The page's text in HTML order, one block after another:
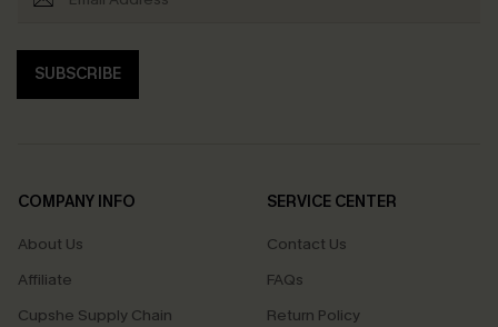
SUBSCRIBE
COMPANY INFO
About Us
Affiliate
Cupshe Supply Chain
SERVICE CENTER
Contact Us
FAQs
Return Policy